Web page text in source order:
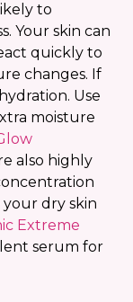
to
Your skin can
quickly to
changes. If
Use
moisture
also highly
dry skin
Extreme
serum for